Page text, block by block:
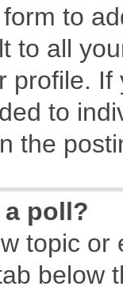
to
to all
profile.
to
the
a poll?
topic